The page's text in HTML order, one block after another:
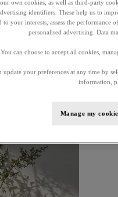
our own cookies, as well as third-party
identifiers. These help us to
to your interests, assess the performance
personalised advertising. Data
You can choose to accept all cookies,
update your preferences at any time by
information,
Manage my